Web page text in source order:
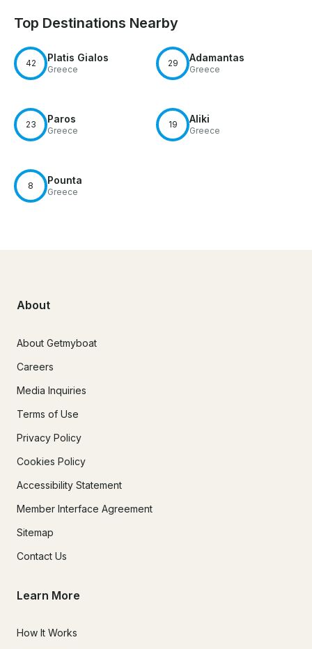
Top Destinations Nearby
42 Platis Gialos
Greece
29 Adamantas
Greece
23 Paros
Greece
19 Aliki
Greece
8 Pounta
Greece
About
About Getmyboat
Careers
Media Inquiries
Terms of Use
Privacy Policy
Cookies Policy
Accessibility Statement
Member Interface Agreement
Sitemap
Contact Us
Learn More
How It Works